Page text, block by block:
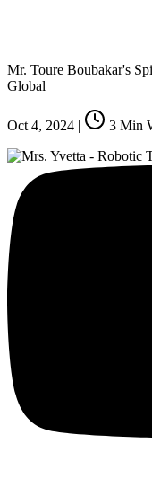
Mr. Toure Boubakar's
Global
Oct 4, 2024 | 3 Min